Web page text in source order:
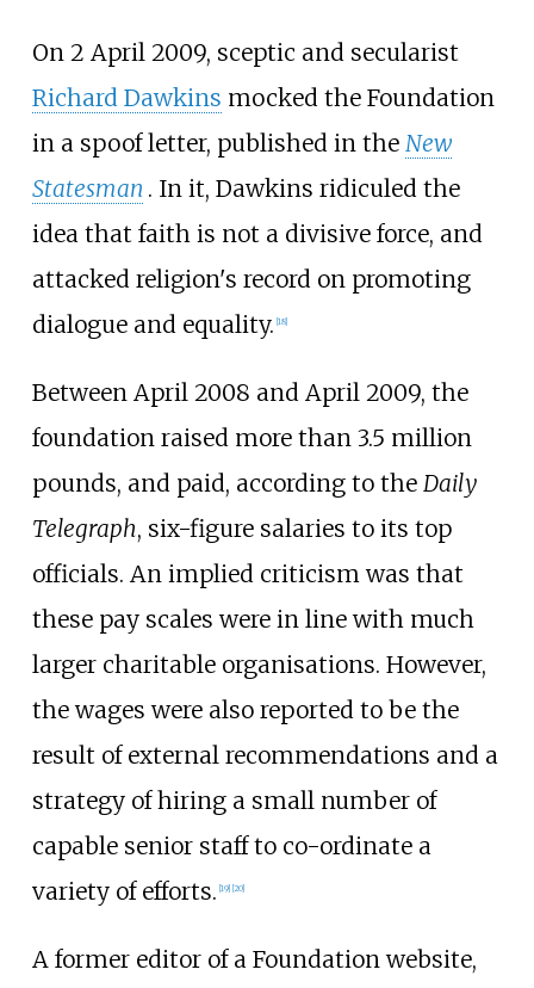
On 2 April 2009, sceptic and secularist
Richard Dawkins mocked the Foundation
in a spoof letter, published in the New
Statesman . In it, Dawkins ridiculed the
idea that faith is not a divisive force, and
attacked religion's record on promoting
dialogue and equality. [18]
Between April 2008 and April 2009, the
foundation raised more than 3.5 million
pounds, and paid, according to the Daily
Telegraph, six-figure salaries to its top
officials. An implied criticism was that
these pay scales were in line with much
larger charitable organisations. However,
the wages were also reported to be the
result of external recommendations and a
strategy of hiring a small number of
capable senior staff to co-ordinate a
variety of efforts. [19] [20]
A former editor of a Foundation website,